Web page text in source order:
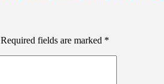
Required fields are marked *